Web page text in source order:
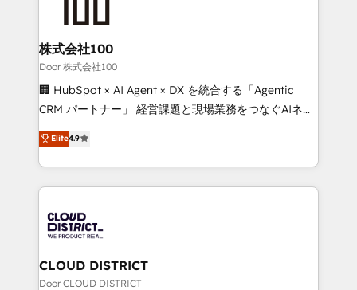
end solutions that integrate CRM, AI automation,
inbound and loop marketing, content, and digital
creativity. Our multicultural team works in Spanish,
Portuguese, and English to design scalable strategies
that drive measurable growth. 🌎 Highlights: • 10+
Platform Migration Excellence. • Top 3 Partner of the
Year LATAM 2022, 2023, 2024, 2025. • Partner of the
business with HubSpot? Let Cebra’s experts help
you grow faster, smarter, and with impact.
株式会社100
Door 株式会社100
🏢 HubSpot × AI Agent × DX を統合する「Agentic
CRM パートナー」 経営課題と現場業務をつなぐAIネイ
ティブ・エージェンシーとして、HubSpot Eliteの実装
力で顧客フロント業務を再設計します。 💡 100inc は何
をする会社か？ HubSpotを共通基盤に、AIエージェン
トを組み込んだ顧客フロント業務（マーケティング・営
ィブ・エージェンシーです。事業部・グループ会社・部
門が分立する組織で、データと業務プロセスのサイロ化
を、CRMを軸とした全社共通基盤に再構築します。意
思決定者・PMO・現場担当者に並走します。 1️⃣
Elite4.9
CLOUD DISTRICT
Door CLOUD DISTRICT